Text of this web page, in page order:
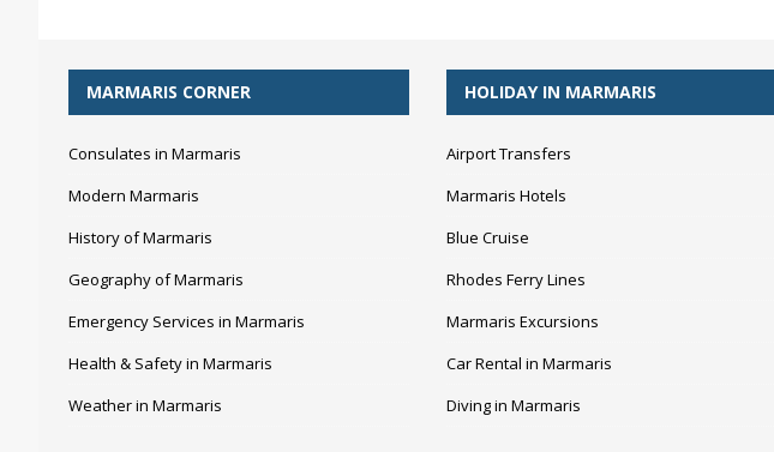
MARMARIS CORNER
Consulates in Marmaris
Modern Marmaris
History of Marmaris
Geography of Marmaris
Emergency Services in Marmaris
Health & Safety in Marmaris
Weather in Marmaris
HOLIDAY IN MARMARIS
Airport Transfers
Marmaris Hotels
Blue Cruise
Rhodes Ferry Lines
Marmaris Excursions
Car Rental in Marmaris
Diving in Marmaris